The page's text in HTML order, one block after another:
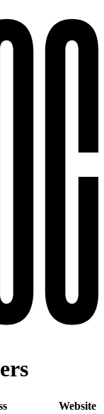
Website